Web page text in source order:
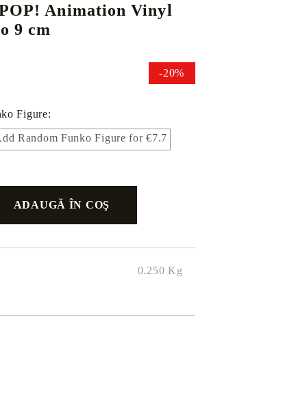
RIFTBOUND: LEAGUE OF LEGENDS
GUNDAM CARD GAME
Animation Vinyl
9 cm
-20%
Figure:
Random Funko Figure for €7.7
0.250 Kg